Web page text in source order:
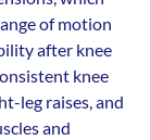
of motion
after knee
knee
leg raises, and
and